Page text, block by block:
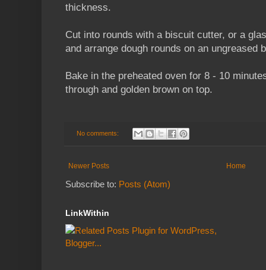
thickness.
Cut into rounds with a biscuit cutter, or a
and arrange dough rounds on an ungreased
Bake in the preheated oven for 8 - 10
through and golden brown on top.
No comments:
Newer Posts Home
Subscribe to: Posts (Atom)
LinkWithin